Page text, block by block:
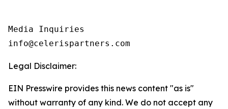
Media Inquiries
info@celerispartners.com
Legal Disclaimer:
EIN Presswire provides this news content "as is"
without warranty of any kind. We do not accept any